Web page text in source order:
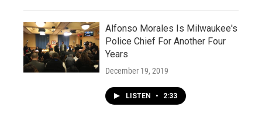
Alfonso Morales Is Milwaukee's
Police Chief For Another Four
Years
December 19, 2019
LISTEN • 2:33